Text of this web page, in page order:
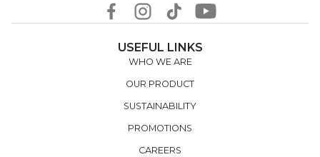
USEFUL LINKS
WHO WE ARE
OUR PRODUCT
SUSTAINABILITY
PROMOTIONS
CAREERS